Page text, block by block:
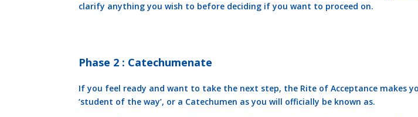
clarify anything you wish to before deciding if you want to proceed on.
Phase 2 : Catechumenate
If you feel ready and want to take the next step, the Rite of Acceptance makes
‘student of the way’, or a Catechumen as you will officially be known as.